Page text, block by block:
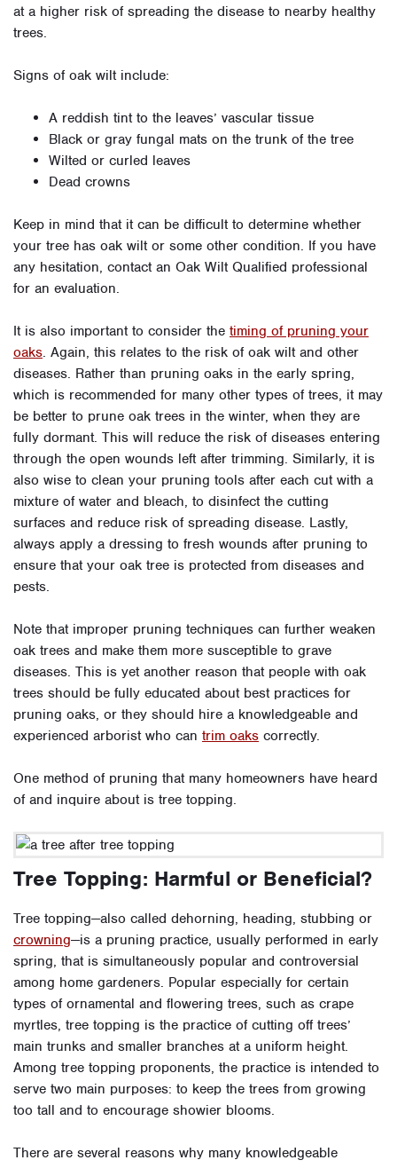
at a higher risk of spreading the disease to nearby healthy
trees.
Signs of oak wilt include:
A reddish tint to the leaves’ vascular tissue
Black or gray fungal mats on the trunk of the tree
Wilted or curled leaves
Dead crowns
Keep in mind that it can be difficult to determine whether
your tree has oak wilt or some other condition. If you have
any hesitation, contact an Oak Wilt Qualified professional
for an evaluation.
It is also important to consider the timing of pruning your
oaks. Again, this relates to the risk of oak wilt and other
diseases. Rather than pruning oaks in the early spring,
which is recommended for many other types of trees, it may
be better to prune oak trees in the winter, when they are
fully dormant. This will reduce the risk of diseases entering
through the open wounds left after trimming. Similarly, it is
also wise to clean your pruning tools after each cut with a
mixture of water and bleach, to disinfect the cutting
surfaces and reduce risk of spreading disease. Lastly,
always apply a dressing to fresh wounds after pruning to
ensure that your oak tree is protected from diseases and
pests.
Note that improper pruning techniques can further weaken
oak trees and make them more susceptible to grave
diseases. This is yet another reason that people with oak
trees should be fully educated about best practices for
pruning oaks, or they should hire a knowledgeable and
experienced arborist who can trim oaks correctly.
One method of pruning that many homeowners have heard
of and inquire about is tree topping.
Tree Topping: Harmful or Beneficial?
Tree topping—also called dehorning, heading, stubbing or
crowning—is a pruning practice, usually performed in early
spring, that is simultaneously popular and controversial
among home gardeners. Popular especially for certain
types of ornamental and flowering trees, such as crape
myrtles, tree topping is the practice of cutting off trees’
main trunks and smaller branches at a uniform height.
Among tree topping proponents, the practice is intended to
serve two main purposes: to keep the trees from growing
too tall and to encourage showier blooms.
There are several reasons why many knowledgeable